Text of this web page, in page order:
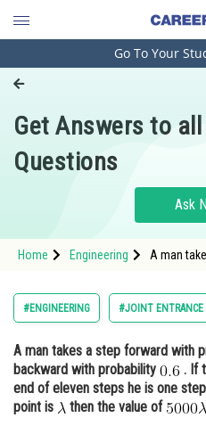
Engineering and
Pharmacy
Hospitality and Tourism
Study Abroad
Arts, Commerce & Sciences
Administration
Learn
Go To Your
Get Answers to
Questions
Ask
Home Engineering
A man
#ENGINEERING #JOINT ENTRANCE
A man takes a step forward with
backward with probability
. If
end of eleven steps he is one
point is
then the value of